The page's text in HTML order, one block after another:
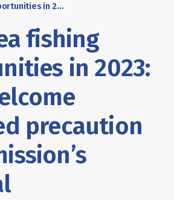
Baltic Sea fishing opportunities in 2023: NGOs welcome increased precaution in Commission’s proposal
fishing
in 2023:
precaution